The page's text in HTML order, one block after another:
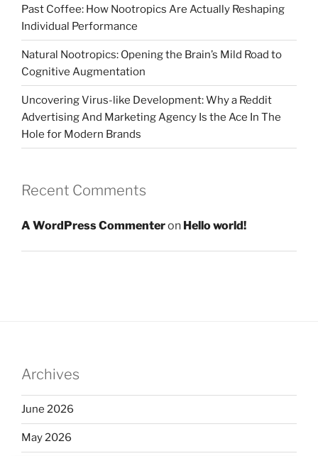
Past Coffee: How Nootropics Are Actually Reshaping
Individual Performance
Natural Nootropics: Opening the Brain’s Mild Road to
Cognitive Augmentation
Uncovering Virus-like Development: Why a Reddit
Advertising And Marketing Agency Is the Ace In The
Hole for Modern Brands
Recent Comments
A WordPress Commenteron Hello world!
Archives
June 2026
May 2026